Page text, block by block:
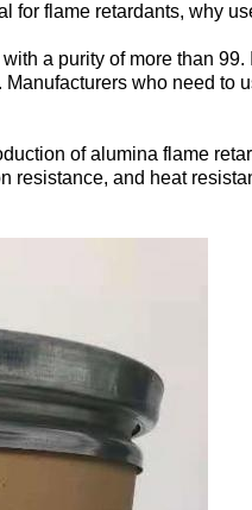
for flame retardants, why
a purity of more than 99.
who need to
of alumina flame
resistance, and heat